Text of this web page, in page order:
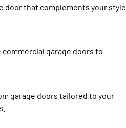
door that complements your style
garage doors to
garage doors tailored to your